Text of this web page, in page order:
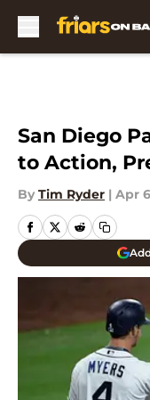
San Diego
to Action,
By Tim Ryder | Apr